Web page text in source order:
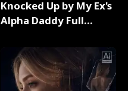
Knocked Up by My Ex's
Alpha Daddy Full